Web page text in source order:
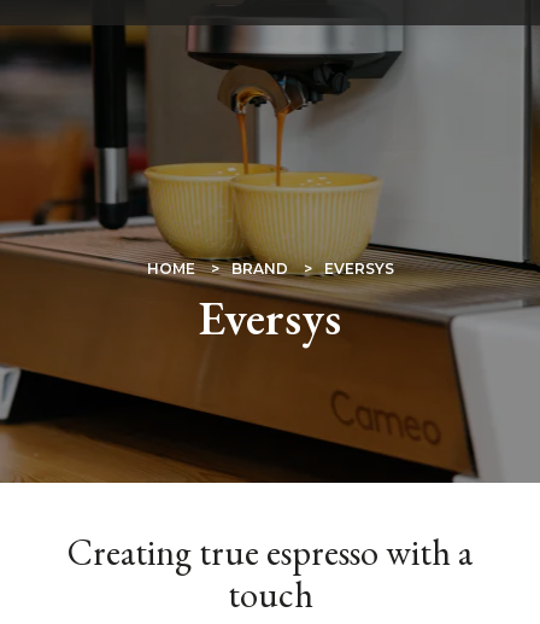
to
main
content
BREADCRUMB
HOME BRAND EVERSYS
Eversys
Creating true espresso with a
touch